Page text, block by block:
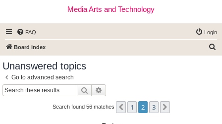
Media Arts and Technology
FAQ Login
Board index
Unanswered topics
Go to advanced search
Search
Search found 56 matches Previous
1 2 3